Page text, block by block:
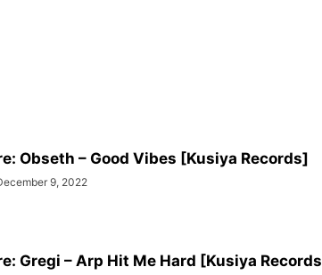
Obseth – Good Vibes [Kusiya Records]
9, 2022
Gregi – Arp Hit Me Hard [Kusiya